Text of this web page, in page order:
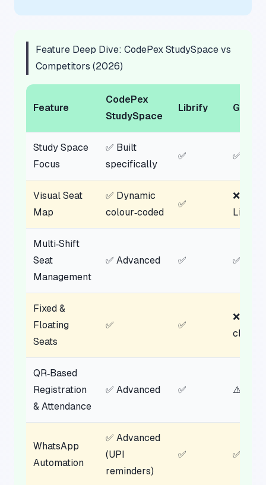
Feature Deep Dive: CodePex StudySpace vs
Competitors (2026)
Feature
CodePex
StudySpace
Librify
Study Space
Focus
✅ Built
specifically
✅ ✅
Visual Seat
Map
✅ Dynamic
colour‑coded
✅
❌
Multi‑Shift
Seat
Management
✅ Advanced ✅ ✅
Fixed &
Floating
Seats
✅ ✅
❌ Not
clear
QR‑Based
Registration
& Attendance
✅ Advanced ✅ ⚠️
WhatsApp
Automation
✅ Advanced
(UPI
reminders)
✅ ✅